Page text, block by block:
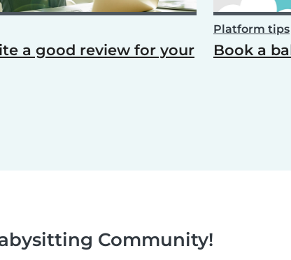
a good review for your
Platform tips
Book a
Community!